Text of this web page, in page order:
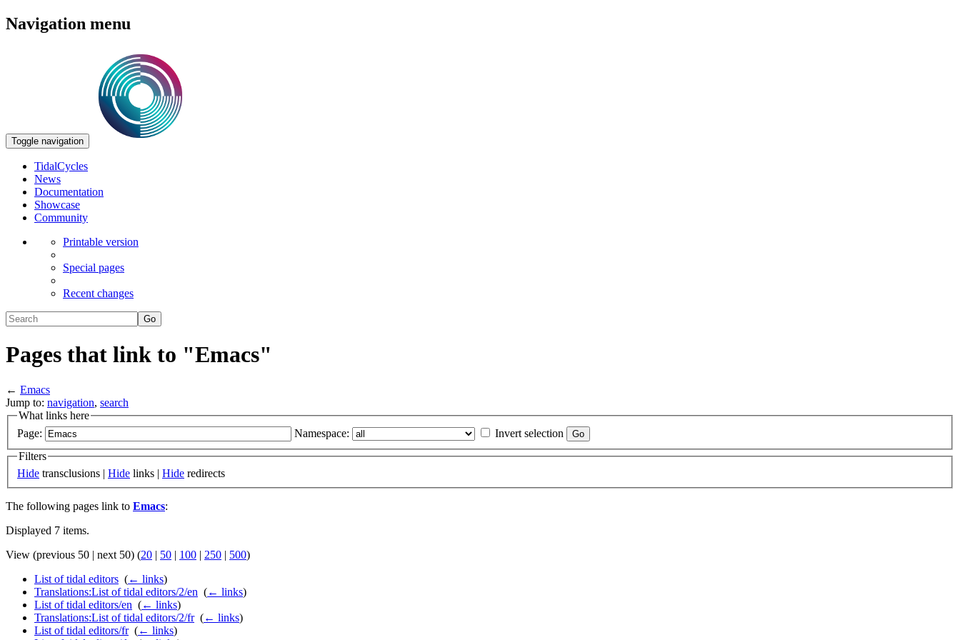
Navigation menu
Toggle navigation
TidalCycles
News
Documentation
Showcase
Community
Printable version
Special pages
Recent changes
Pages that link to "Emacs"
← Emacs
Jump to: navigation, search
What links here
Page:
Namespace:
Invert selection
Filters
Hide transclusions | Hide links | Hide redirects
The following pages link to Emacs:
Displayed 7 items.
View (previous 50 | next 50) (20 | 50 | 100 | 250 | 500)
List of tidal editors (← links)
Translations:List of tidal editors/2/en (← links)
List of tidal editors/en (← links)
Translations:List of tidal editors/2/fr‎ (← links)
List of tidal editors/fr‎ (← links)